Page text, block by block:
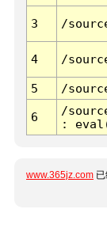
3 /
4 /
5 /
6
/
:
www.365jz.com